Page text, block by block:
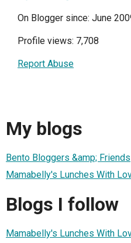
On Blogger since: June
Profile views: 7,708
Report Abuse
My blogs
Bento Bloggers &amp; Friends
Mamabelly's Lunches With
Blogs I follow
Mamabelly's Lunches With